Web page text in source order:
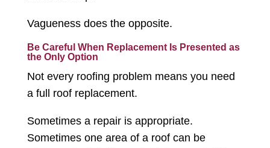
Vagueness does the opposite.
Be Careful When Replacement Is Presented as
the Only Option
Not every roofing problem means you need
a full roof replacement.
Sometimes a repair is appropriate.
Sometimes one area of a roof can be